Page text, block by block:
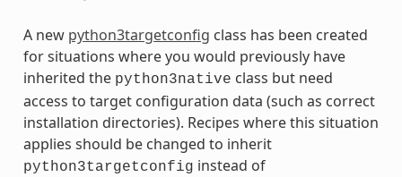
A new python3targetconfig class has been created
for situations where you would previously have
inherited the python3native class but need
access to target configuration data (such as correct
installation directories). Recipes where this situation
applies should be changed to inherit
python3targetconfig instead of